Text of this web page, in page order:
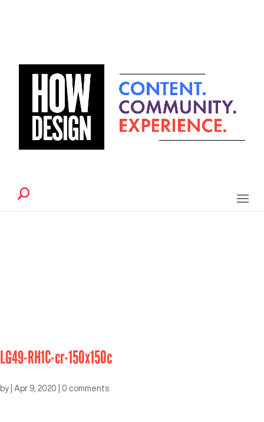
LG49-RH1C-cr-150x150c
by Apr 9, 2020 0 comments